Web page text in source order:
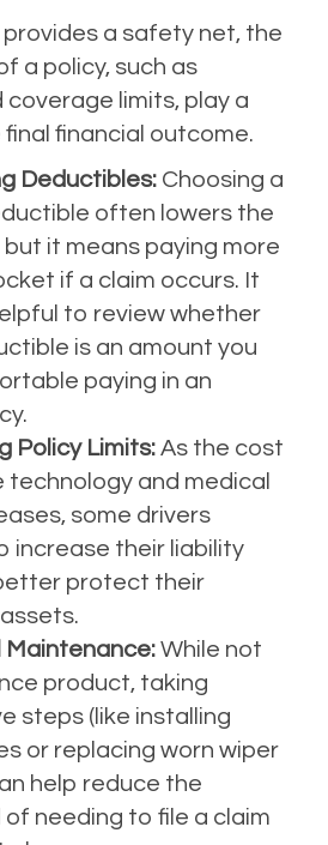
provides a safety net, the
a policy, such as
limits, play a
financial outcome.
Deductibles: Choosing a
often lowers the
but it means paying more
if a claim occurs. It
to review whether
is an amount you
paying in an
Policy Limits:As the cost
technology and medical
some drivers
increase their liability
protect their
Maintenance:While not
product, taking
steps (like installing
or replacing worn wiper
help reduce the
of needing to file a claim